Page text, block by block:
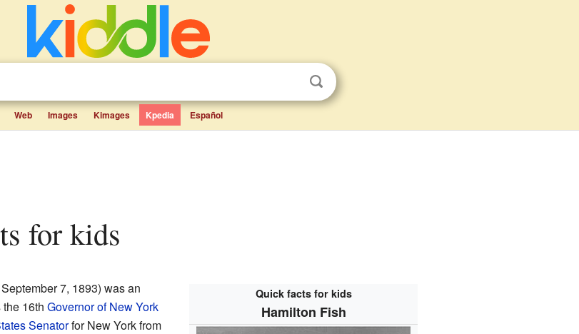
Web Images Kimages Kpedia Español
for kids
Quick facts for kids
Hamilton Fish
7, 1893) was an
16th Governor of New York
Senatorfor New York from